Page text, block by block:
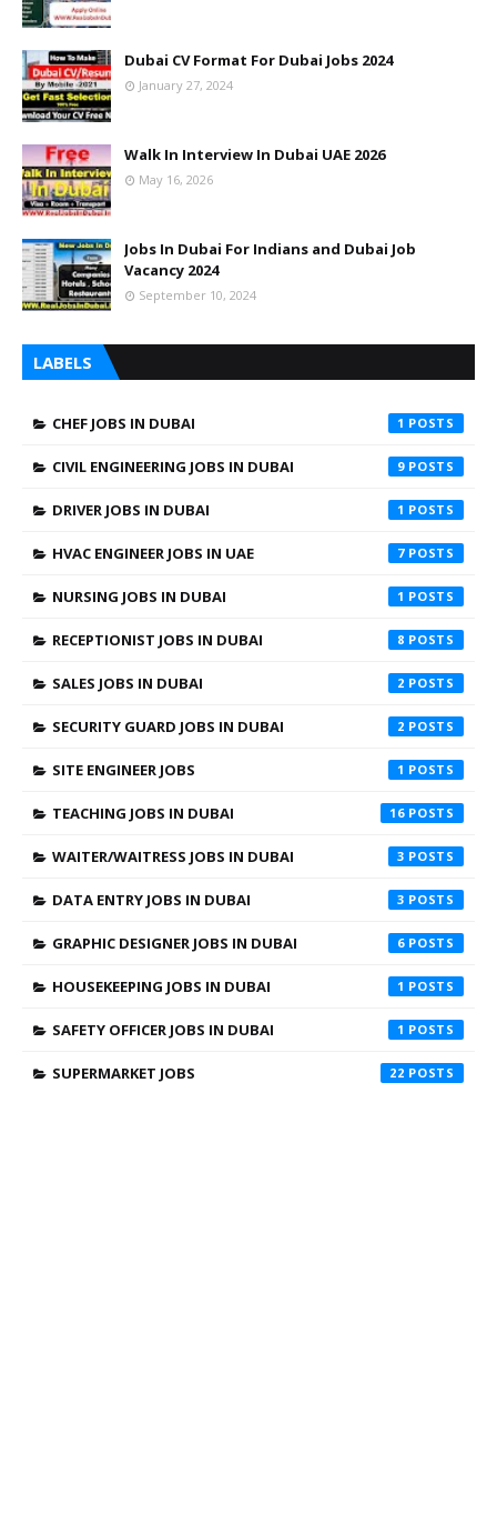
Dubai CV Format For Dubai Jobs 2024
January 27, 2024
Walk In Interview In Dubai UAE 2026
May 16, 2026
Jobs In Dubai For Indians and Dubai Job
Vacancy 2024
September 10, 2024
LABELS
CHEF JOBS IN DUBAI 1
CIVIL ENGINEERING JOBS IN DUBAI 9
DRIVER JOBS IN DUBAI 1
HVAC ENGINEER JOBS IN UAE 7
NURSING JOBS IN DUBAI 1
RECEPTIONIST JOBS IN DUBAI 8
SALES JOBS IN DUBAI 2
SECURITY GUARD JOBS IN DUBAI 2
SITE ENGINEER JOBS 1
TEACHING JOBS IN DUBAI 16
WAITER/WAITRESS JOBS IN DUBAI 3
DATA ENTRY JOBS IN DUBAI 3
GRAPHIC DESIGNER JOBS IN DUBAI 6
HOUSEKEEPING JOBS IN DUBAI 1
SAFETY OFFICER JOBS IN DUBAI 1
SUPERMARKET JOBS 22